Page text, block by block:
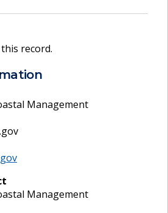
record.
Management
Management